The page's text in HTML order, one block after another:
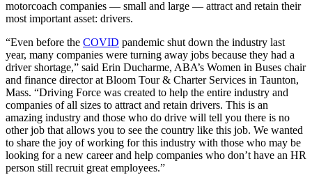
motorcoach companies — small and large — attract and retain their
most important asset: drivers.
“Even before the COVID pandemic shut down the industry last
year, many companies were turning away jobs because they had a
driver shortage,” said Erin Ducharme, ABA’s Women in Buses chair
and finance director at Bloom Tour & Charter Services in Taunton,
Mass. “Driving Force was created to help the entire industry and
companies of all sizes to attract and retain drivers. This is an
amazing industry and those who do drive will tell you there is no
other job that allows you to see the country like this job. We wanted
to share the joy of working for this industry with those who may be
looking for a new career and help companies who don’t have an HR
person still recruit great employees.”